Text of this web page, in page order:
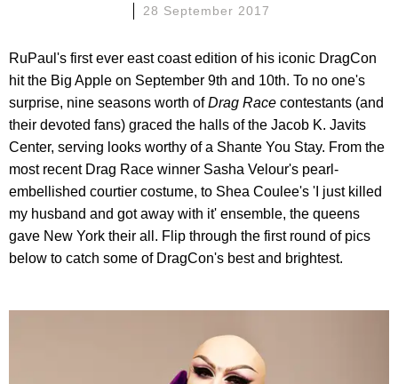
28 September 2017
RuPaul's first ever east coast edition of his iconic DragCon
hit the Big Apple on September 9th and 10th. To no one's
surprise, nine seasons worth ofDrag Race contestants (and
their devoted fans) graced the halls of the Jacob K. Javits
Center, serving looks worthy of a Shante You Stay. From the
most recent Drag Race winner Sasha Velour's pearl-
embellished courtier costume, to Shea Coulee's 'I just killed
my husband and got away with it' ensemble, the queens
gave New York their all. Flip through the first round of pics
below to catch some of DragCon's best and brightest.